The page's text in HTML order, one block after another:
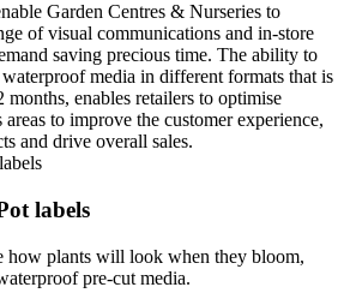
Garden Centres & Nurseries to
of visual communications and in-store
saving precious time. The ability to
media in different formats that is
enables retailers to optimise
to improve the customer experience,
and drive overall sales.
labels
how plants will look when they bloom,
pre-cut media.